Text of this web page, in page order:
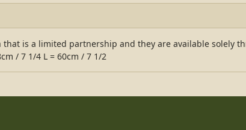
is a limited partnership and they are available solely
/ 7 1/4 L = 60cm / 7 1/2